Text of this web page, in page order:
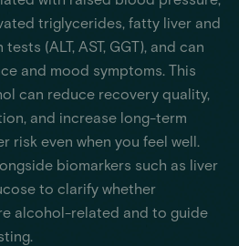
triglycerides, fatty liver and
(ALT, AST, GGT), and can
and mood symptoms. This
can reduce recovery quality,
and increase long-term
risk even when you feel well.
biomarkers such as liver
to clarify whether
alcohol-related and to guide